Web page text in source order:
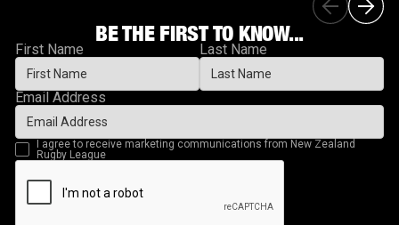
BE THE FIRST TO KNOW...
First Name Last Name
Email Address
I agree to receive marketing communications from New Zealand
Rugby League